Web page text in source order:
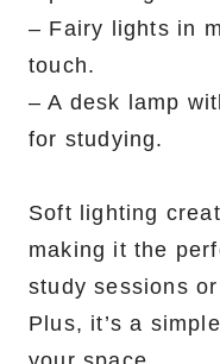
– Fairy lights in
touch.
– A desk lamp
for studying.
Soft lighting
making it the
study sessions
Plus, it’s a